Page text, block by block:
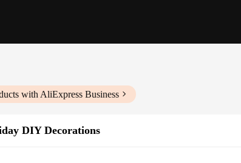
with AliExpress Business
DIY Decorations